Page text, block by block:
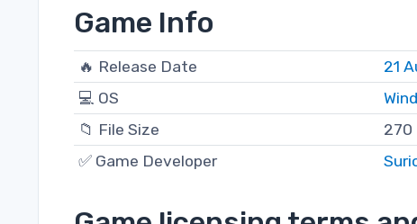
Game Info
🔥 Release Date
21
💻 OS
📁 File Size
270
✅ Game Developer